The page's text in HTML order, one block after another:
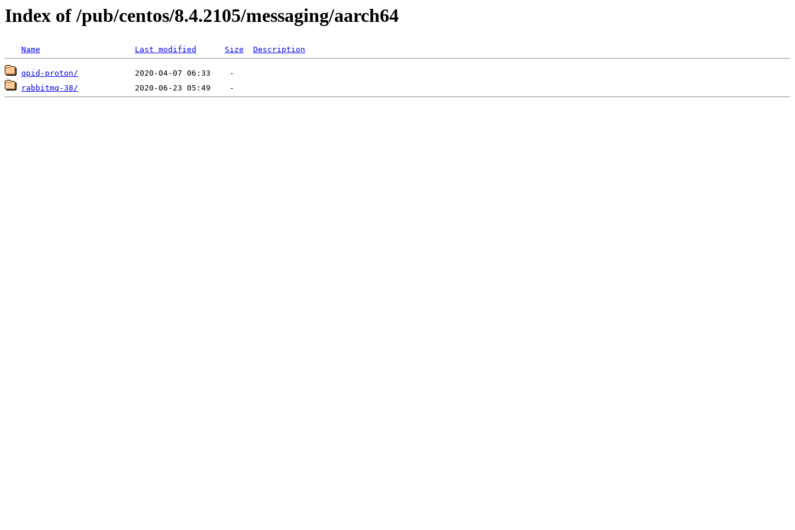
Index of /pub/centos/8.4.2105/messaging/aarch64
Name Last modified Size Description
qpid-proton/
rabbitmq-38/